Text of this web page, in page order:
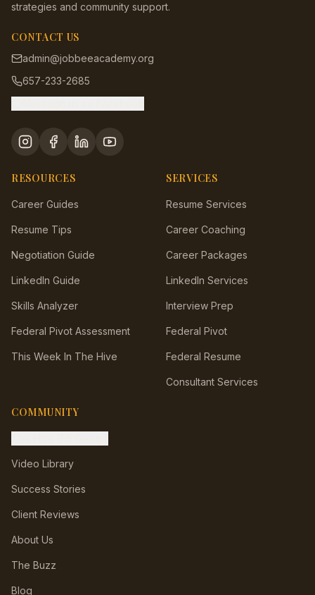
strategies and community support.
CONTACT US
admin@jobbeeacademy.org
657-233-2685
RESOURCES
Career Guides
Resume Tips
Negotiation Guide
LinkedIn Guide
Skills Analyzer
Federal Pivot Assessment
This Week In The Hive
SERVICES
Resume Services
Career Coaching
Career Packages
LinkedIn Services
Interview Prep
Federal Pivot
Federal Resume
Consultant Services
COMMUNITY
Video Library
Success Stories
Client Reviews
About Us
The Buzz
Blog